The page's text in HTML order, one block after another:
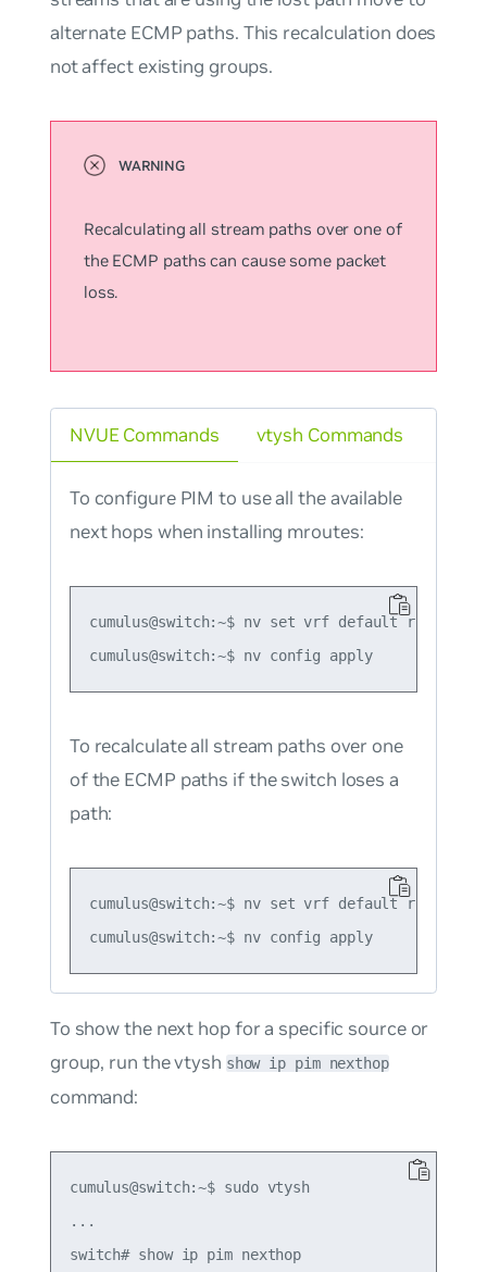
alternate ECMP paths. This recalculation does
not affect existing groups.
Recalculating all stream paths over one of
the ECMP paths can cause some packet
loss.
NVUE Commands
To configure PIM to use all the available
next hops when installing mroutes:
cumulus@switch:~$ nv set vrf default router
cumulus@switch:~$ nv config apply
To recalculate all stream paths over one
of the ECMP paths if the switch loses a
path:
cumulus@switch:~$ nv set vrf default router
cumulus@switch:~$ nv config apply
vtysh Commands
To show the next hop for a specific source or
group, run the vtysh show ip pim nexthop
command:
cumulus@switch:~$ sudo vtysh
...
switch# show ip pim nexthop